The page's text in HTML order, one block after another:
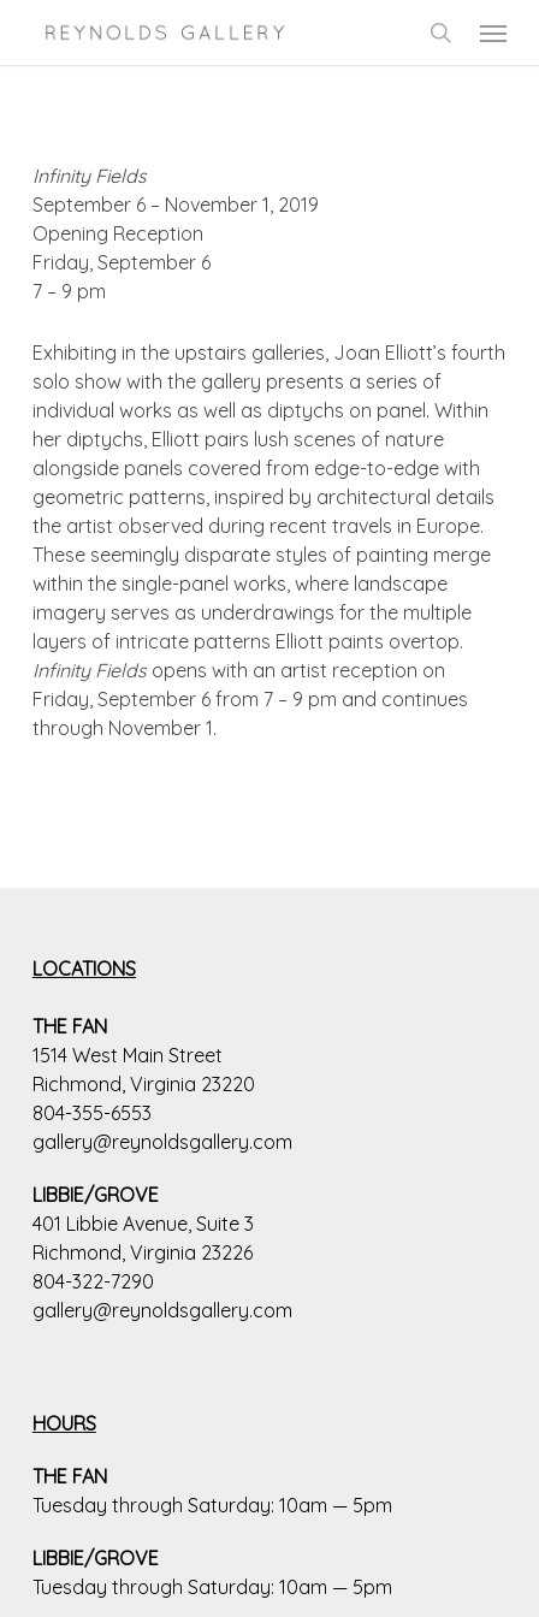
Menu
Infinity Fields
September 6 – November 1, 2019
Opening Reception
Friday, September 6
7 – 9 pm
Exhibiting in the upstairs galleries, Joan Elliott’s fourth
solo show with the gallery presents a series of
individual works as well as diptychs on panel. Within
her diptychs, Elliott pairs lush scenes of nature
alongside panels covered from edge-to-edge with
geometric patterns, inspired by architectural details
the artist observed during recent travels in Europe.
These seemingly disparate styles of painting merge
within the single-panel works, where landscape
imagery serves as underdrawings for the multiple
layers of intricate patterns Elliott paints overtop.
Infinity Fields opens with an artist reception on
Friday, September 6 from 7 – 9 pm and continues
through November 1.
LOCATIONS
THE FAN
1514 West Main Street
Richmond, Virginia 23220
804-355-6553
gallery@reynoldsgallery.com
LIBBIE/GROVE
401 Libbie Avenue, Suite 3
Richmond, Virginia 23226
804-322-7290
gallery@reynoldsgallery.com
HOURS
THE FAN
Tuesday through Saturday: 10am — 5pm
LIBBIE/GROVE
Tuesday through Saturday: 10am — 5pm